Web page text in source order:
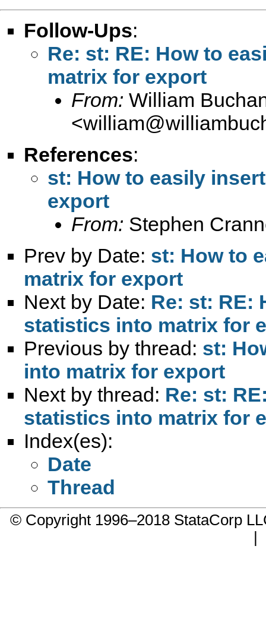
Follow-Ups:
Re: st: RE: How to
matrix for export
From: William
<
References:
st: How to easily
export
From: Stephen
Prev by Date: st: How to
matrix for export
Next by Date: Re: st: RE:
statistics into matrix for
Previous by thread: st:
into matrix for export
Next by thread: Re: st:
statistics into matrix for
Index(es):
Date
Thread
© Copyright 1996–2018 StataCorp